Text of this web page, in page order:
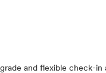
and flexible check-in